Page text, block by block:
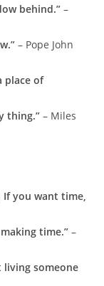
behind.” –
– Pope John
place of
thing.” – Miles
you want time,
time.” –
living someone